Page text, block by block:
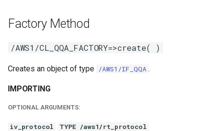
Factory Method
/AWS1/CL_QQA_FACTORY=>create( )
Creates an object of type /AWS1/IF_QQA .
IMPORTING
OPTIONAL ARGUMENTS:
iv_protocol
TYPE /aws1/rt_protocol